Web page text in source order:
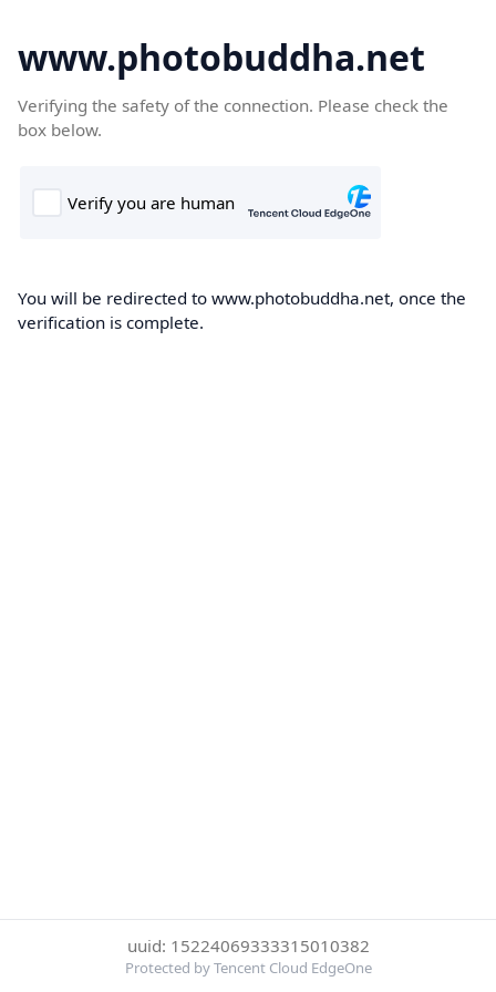
www.photobuddha.net
Verifying the safety of the connection. Please check the
box below.
You will be redirected to www.photobuddha.net, once the
verification is complete.
uuid: 15224069333315010382
Protected by Tencent Cloud EdgeOne